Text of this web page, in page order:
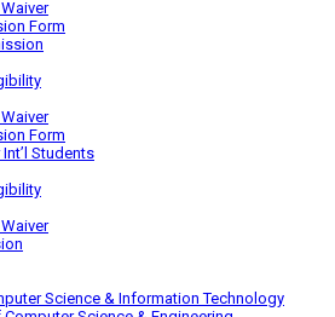
Form
Form
Students
Science & Information Technology